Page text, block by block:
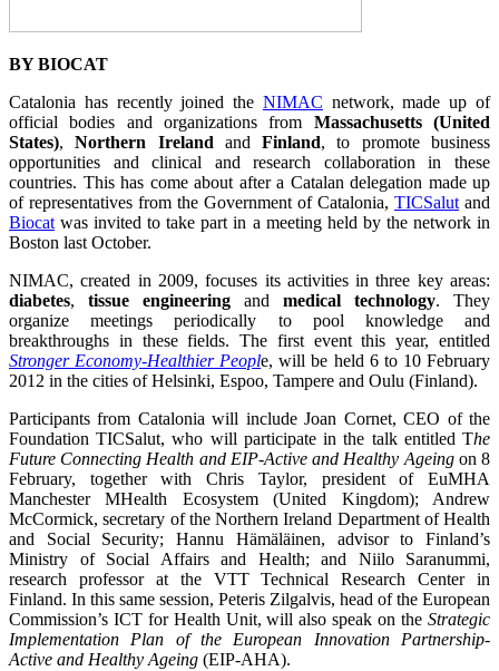
BY BIOCAT
Catalonia has recently joined the NIMAC network, made up of
official bodies and organizations from Massachusetts (United
States),Northern IrelandandFinland, to promote business
opportunities and clinical and research collaboration in these
countries. This has come about after a Catalan delegation made up
of representatives from the Government of Catalonia, TICSalutand
Biocatwas invited to take part in a meeting held by the network in
Boston last October.
NIMAC, created in 2009, focuses its activities in three key areas:
diabetes, tissue engineering and medical technology. They
organize meetings periodically to pool knowledge and
breakthroughs in these fields. The first event this year, entitled
Stronger Economy-Healthier People, will be held 6 to 10 February
2012 in the cities of Helsinki, Espoo, Tampere and Oulu (Finland).
Participants from Catalonia will include Joan Cornet, CEO of the
Foundation TICSalut, who will participate in the talk entitled The
Future Connecting Health and EIP-Active and Healthy Ageingon 8
February, together with Chris Taylor, president of EuMHA
Manchester MHealth Ecosystem (United Kingdom); Andrew
McCormick, secretary of the Northern Ireland Department of Health
and Social Security; Hannu Hämäläinen, advisor to Finland’s
Ministry of Social Affairs and Health; and Niilo Saranummi,
research professor at the VTT Technical Research Center in
Finland. In this same session, Peteris Zilgalvis, head of the European
Commission’s ICT for Health Unit, will also speak on the Strategic
Implementation Plan of the European Innovation Partnership-
Active and Healthy Ageing (EIP-AHA).